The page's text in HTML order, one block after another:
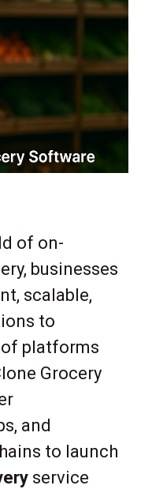
of on-
businesses
scalable,
to
platforms
Grocery
and
to launch
service